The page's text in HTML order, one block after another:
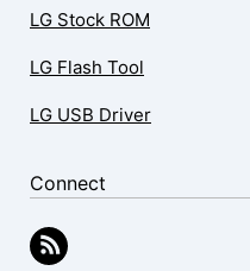
LG Stock ROM
LG Flash Tool
LG USB Driver
Connect